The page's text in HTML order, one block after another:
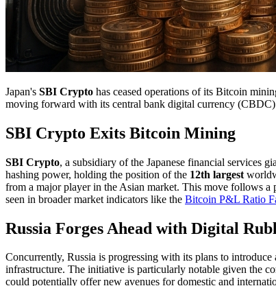
Japan's SBI Crypto has ceased operations of its Bitcoin
moving forward with its central bank digital currency
SBI Crypto Exits Bitcoin Mining
SBI Crypto, a subsidiary of the Japanese financial services
hashing power, holding the position of the 12th largest
from a major player in the Asian market. This move follows
seen in broader market indicators like the Bitcoin P&L Ratio
Russia Forges Ahead with Digital
Concurrently, Russia is progressing with its plans to introduce
infrastructure. The initiative is particularly notable given the
could potentially offer new avenues for domestic and